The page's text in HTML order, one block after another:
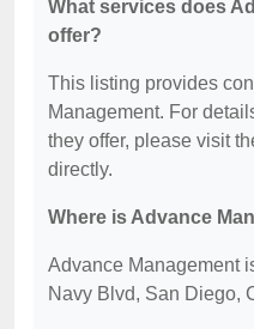
What services does
offer?
This listing provides
Management. For
they offer, please visit
directly.
Where is Advance
Advance Management
Navy Blvd, San Diego,